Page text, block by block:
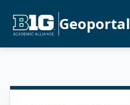
Geoportal